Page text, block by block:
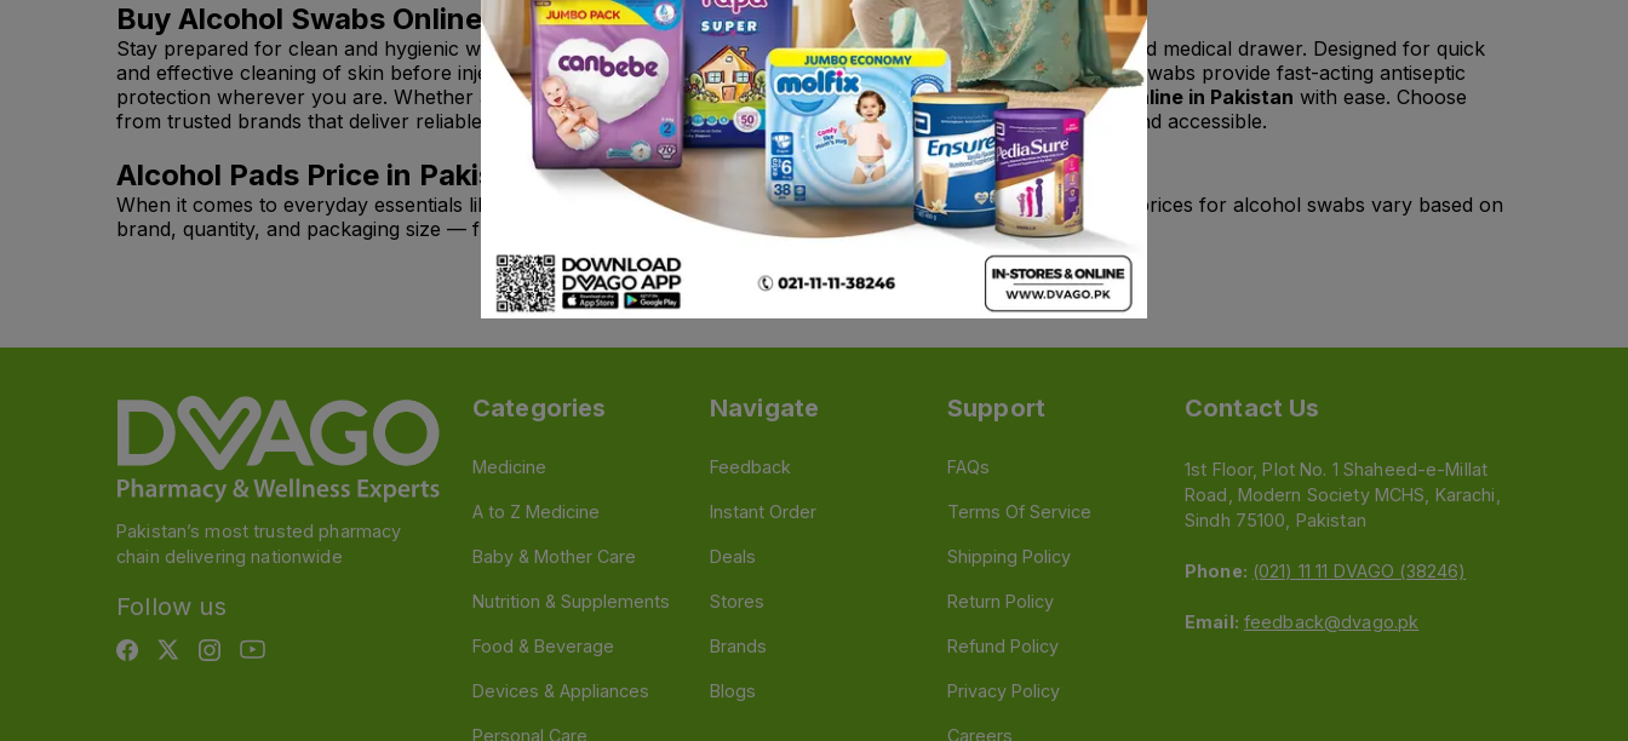
Buy Alcohol Swabs Online in Pakistan
Stay prepared for clean and hygienic wound care withalcohol swabs , an essential item in everyfirst aid kitand medical drawer. Designed for quick
and effective cleaning of skin before injections, minor cuts, wound dressing, and equipment sanitation, alcohol swabs provide fast-acting antiseptic
protection wherever you are. Whether at home, in the workplace, or on the go, you canbuy alcohol swabs online in Pakistan with ease. Choose
from trusted brands that deliver reliable quality, fast delivery, and value-for-money — keeping hygiene simple and accessible.
Alcohol Pads Price in Pakistan
When it comes to everyday essentials like alcohol pads (alcohol swabs), price and quality matter. In Pakistan, prices for alcohol swabs vary based on
brand, quantity, and packaging size — from individual packs to bulk first aid multipacks.
Pakistan’s most trusted pharmacy
chain delivering nationwide
Follow us
Categories
Medicine
A to Z Medicine
Baby & Mother Care
Nutrition & Supplements
Food & Beverage
Devices & Appliances
Personal Care
Navigate
Feedback
Instant Order
Deals
Stores
Brands
Blogs
Support
FAQs
Terms Of Service
Shipping Policy
Return Policy
Refund Policy
Privacy Policy
Careers
Contact Us
1st Floor, Plot No. 1 Shaheed-e-Millat
Road, Modern Society MCHS, Karachi,
Sindh 75100, Pakistan
Phone: (021) 11 11 DVAGO (38246)
Email: feedback@dvago.pk